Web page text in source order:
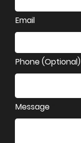
Email
Phone (Optional)
Message